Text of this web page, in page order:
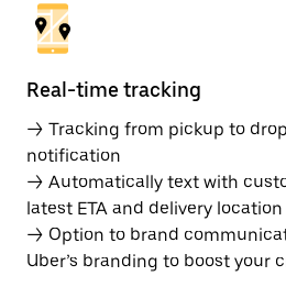
Real-time tracking
→ Tracking from pickup to
notification
→ Automatically text with
latest ETA and delivery location
→ Option to brand
Uber’s branding to boost your